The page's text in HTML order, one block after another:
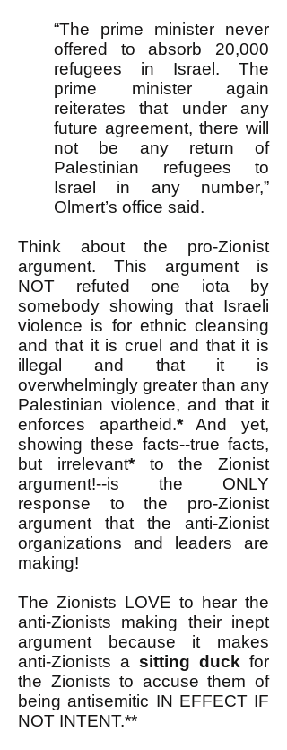
“The prime minister never
offered to absorb 20,000
refugees in Israel. The
prime minister again
reiterates that under any
future agreement, there will
not be any return of
Palestinian refugees to
Israel in any number,”
Olmert’s office said.
Think about the pro-Zionist
argument. This argument is
NOT refuted one iota by
somebody showing that Israeli
violence is for ethnic cleansing
and that it is cruel and that it is
illegal and that it is
overwhelmingly greater than any
Palestinian violence, and that it
enforces apartheid.*And yet,
showing these facts--true facts,
but irrelevant*to the Zionist
argument!--is the ONLY
response to the pro-Zionist
argument that the anti-Zionist
organizations and leaders are
making!
The Zionists LOVE to hear the
anti-Zionists making their inept
argument because it makes
anti-Zionists a sitting duck for
the Zionists to accuse them of
being antisemitic IN EFFECT IF
NOT INTENT.**